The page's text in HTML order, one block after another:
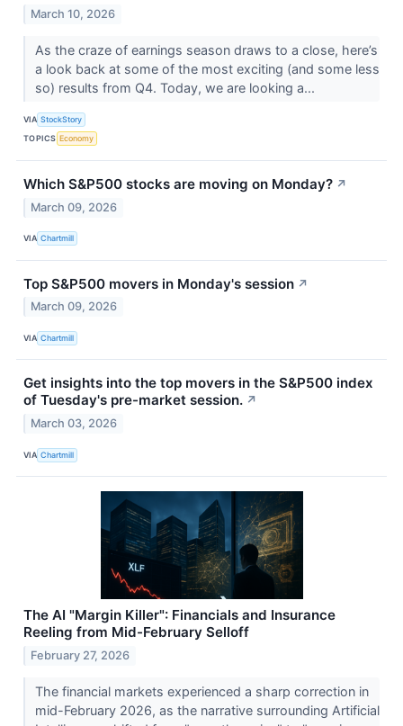
March 10, 2026
As the craze of earnings season draws to a close, here’s
a look back at some of the most exciting (and some less
so) results from Q4. Today, we are looking a...
VIA StockStory
TOPICS Economy
Which S&P500 stocks are moving on Monday? ↗
March 09, 2026
VIA Chartmill
Top S&P500 movers in Monday's session ↗
March 09, 2026
VIA Chartmill
Get insights into the top movers in the S&P500 index
of Tuesday's pre-market session. ↗
March 03, 2026
VIA Chartmill
The AI "Margin Killer": Financials and Insurance
Reeling from Mid-February Selloff
February 27, 2026
The financial markets experienced a sharp correction in
mid-February 2026, as the narrative surrounding Artificial